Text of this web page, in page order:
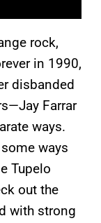
rock,
in 1990,
disbanded
Farrar
ways.
ways
Tupelo
out the
with strong